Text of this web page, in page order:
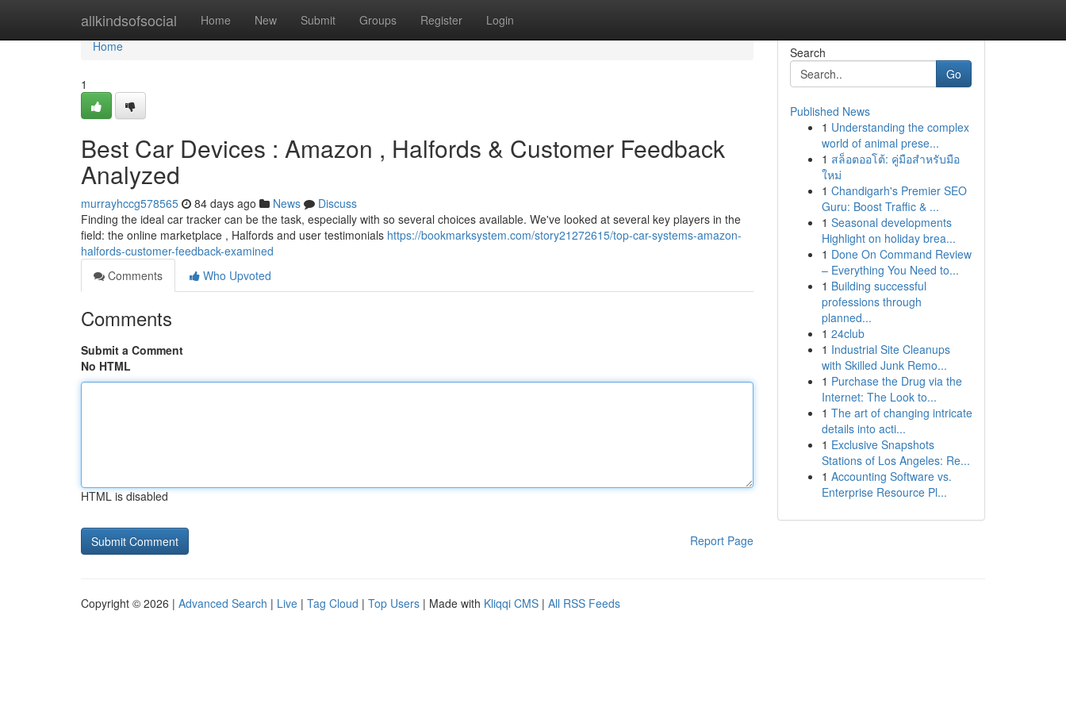
allkindsofsocial Home New Submit Groups Register Login
Home
Home
1
Best Car Devices : Amazon , Halfords & Customer Feedback
Analyzed
murrayhccg578565 84 days ago News
Discuss
Finding the ideal car tracker can be the task, especially with so several choices available. We've looked at several key players in the
field: the online marketplace , Halfords and user testimonials https://bookmarksystem.com/story21272615/top-car-systems-amazon-
halfords-customer-feedback-examined
Comments
Who Upvoted
Comments
Submit a Comment
No HTML
HTML is disabled
Report Page
Search
Go
Published News
1 Understanding the complex
world of animal prese...
1 สล็อตออโต้: คู่มือสำหรับมือ
ใหม่
1 Chandigarh's Premier SEO
Guru: Boost Traffic & ...
1 Seasonal developments
Highlight on holiday brea...
1 Done On Command Review
– Everything You Need to...
1 Building successful
professions through
planned...
1 24club
1 Industrial Site Cleanups
with Skilled Junk Remo...
1 Purchase the Drug via the
Internet: The Look to...
1 The art of changing intricate
details into acti...
1 Exclusive Snapshots
Stations of Los Angeles: Re...
1 Accounting Software vs.
Enterprise Resource Pl...
Copyright © 2026 | Advanced Search | Live | Tag Cloud | Top Users | Made with Kliqqi CMS | All RSS Feeds